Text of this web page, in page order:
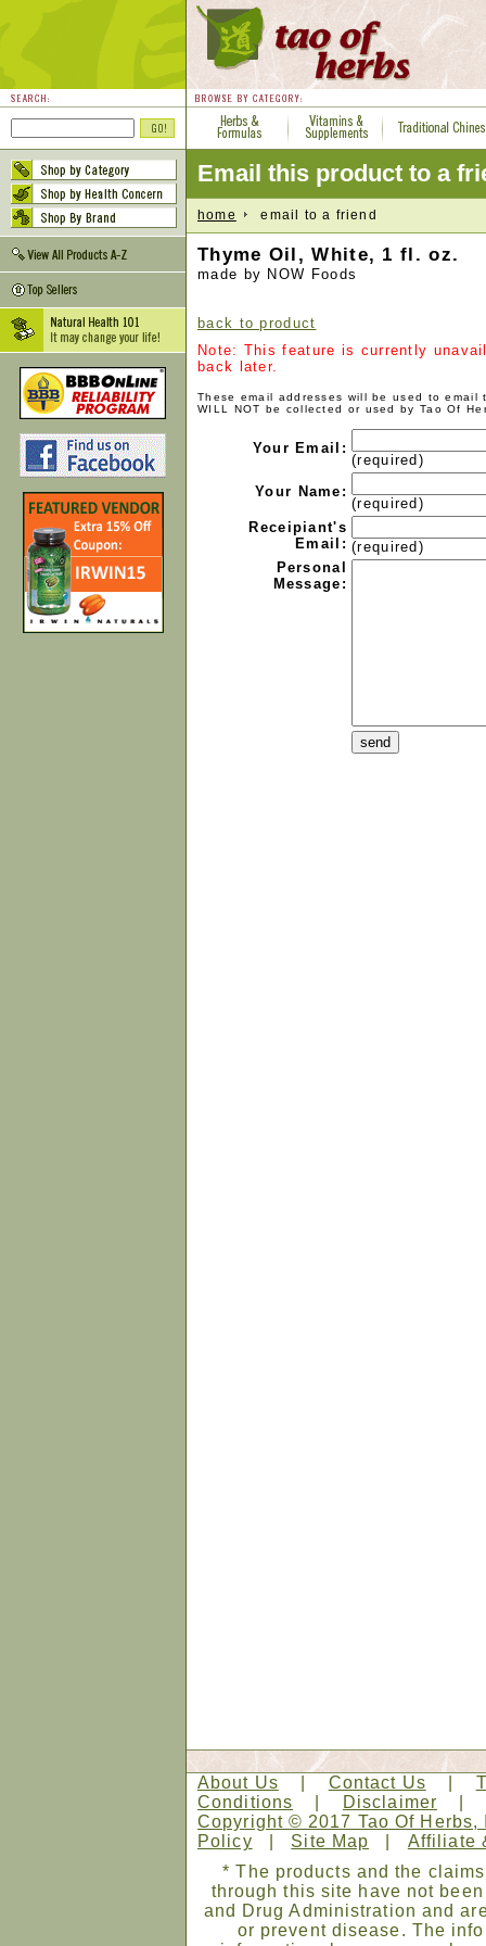
Email this product to a
home email to a friend
Thyme Oil, White, 1 fl. oz.
made by NOW Foods
back to product
Note: This feature is currently
back later.
These email addresses will be used to
WILL NOT be collected or used by Tao Of
Your Email:
(required)
Your Name:
(required)
Receipiant's
Email: (required)
Personal
Message:
About Us Contact Us
Conditions
Disclaimer
Copyright © 2017 Tao Of
Policy
Site Map
Affiliate
* The products and the
through this site have not
and Drug Administration and
or prevent disease. The